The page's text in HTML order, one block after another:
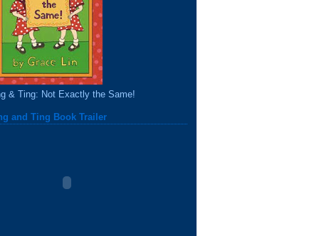
& Ting: Not Exactly the Same!
and Ting Book Trailer